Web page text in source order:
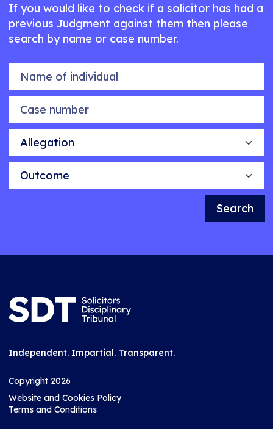
If you would like to check if a solicitor has had a
previous Judgment against them then please
search by name or case number.
Name of individual
Case number
Allegation
Outcome
Search
Independent. Impartial. Transparent.
Copyright 2026
Website and Cookies Policy
Terms and Conditions